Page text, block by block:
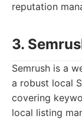
reputation
3.
Semrush is a
a robust local
covering
local listing